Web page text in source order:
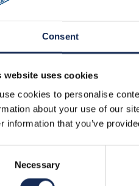
Consent
website uses cookies
cookies to personalise
about your use of our
information that you’ve
Necessary
- la rievocazione